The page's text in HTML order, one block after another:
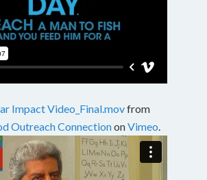
Impact Video_Final.movfrom
Outreach ConnectiononVimeo.